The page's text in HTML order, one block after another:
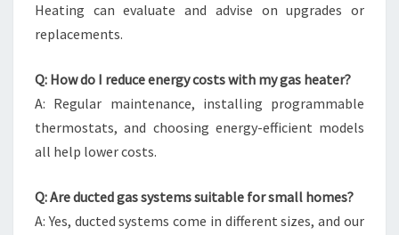
Heating can evaluate and advise on upgrades or
replacements.
Q: How do I reduce energy costs with my gas heater?
A: Regular maintenance, installing programmable
thermostats, and choosing energy-efficient models
all help lower costs.
Q: Are ducted gas systems suitable for small homes?
A: Yes, ducted systems come in different sizes, and our